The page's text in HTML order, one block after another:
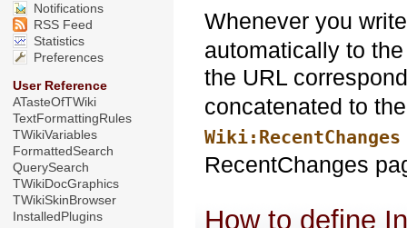
Whenever you
automatically to
the URL
concatenated to
Wiki:RecentChanges
RecentChanges
How to define
Notifications
RSS Feed
Statistics
Preferences
User Reference
ATasteOfTWiki
TextFormattingRules
TWikiVariables
FormattedSearch
QuerySearch
TWikiDocGraphics
TWikiSkinBrowser
InstalledPlugins